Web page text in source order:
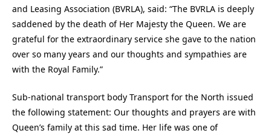
and Leasing Association (BVRLA), said: “The BVRLA is deeply
saddened by the death of Her Majesty the Queen. We are
grateful for the extraordinary service she gave to the nation
over so many years and our thoughts and sympathies are
with the Royal Family.”
Sub-national transport body Transport for the North issued
the following statement: Our thoughts and prayers are with
Queen’s family at this sad time. Her life was one of